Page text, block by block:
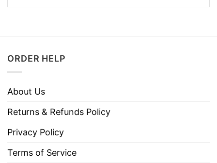
ORDER HELP
About Us
Returns & Refunds Policy
Privacy Policy
Terms of Service